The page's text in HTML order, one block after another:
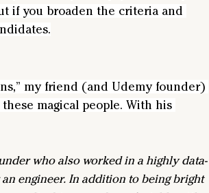
if you broaden the criteria and
my friend (and Udemy founder)
magical people. With his
who also worked in a highly data-
engineer. In addition to being bright